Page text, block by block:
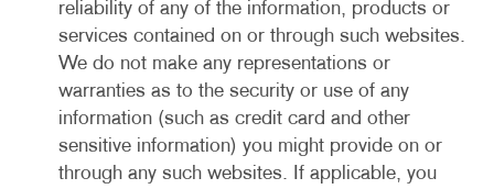
reliability of any of the information, products or
services contained on or through such websites.
We do not make any representations or
warranties as to the security or use of any
information (such as credit card and other
sensitive information) you might provide on or
through any such websites. If applicable, you